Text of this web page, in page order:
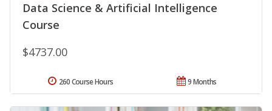
Data Science & Artificial Intelligence
Course
$4737.00
9 Months
260 Course Hours